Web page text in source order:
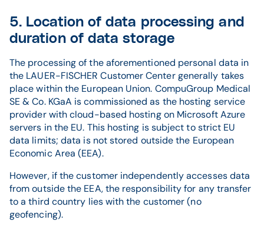
5. Location of data processing and
duration of data storage
The processing of the aforementioned personal data in
the LAUER-FISCHER Customer Center generally takes
place within the European Union. CompuGroup Medical
SE & Co. KGaA is commissioned as the hosting service
provider with cloud-based hosting on Microsoft Azure
servers in the EU. This hosting is subject to strict EU
data limits; data is not stored outside the European
Economic Area (EEA).
However, if the customer independently accesses data
from outside the EEA, the responsibility for any transfer
to a third country lies with the customer (no
geofencing).